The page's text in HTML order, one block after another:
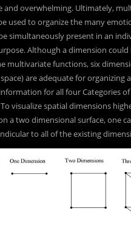
and overwhelming. Ultimately,
used to organize the many
simultaneously present in an
Although a dimension could
multivariate functions, six
are adequate for organizing
for all four Categories
visualize spatial dimensions
a two dimensional surface, one
to all of the existing